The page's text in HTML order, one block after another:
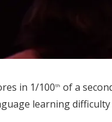
in 1/100th of a
learning